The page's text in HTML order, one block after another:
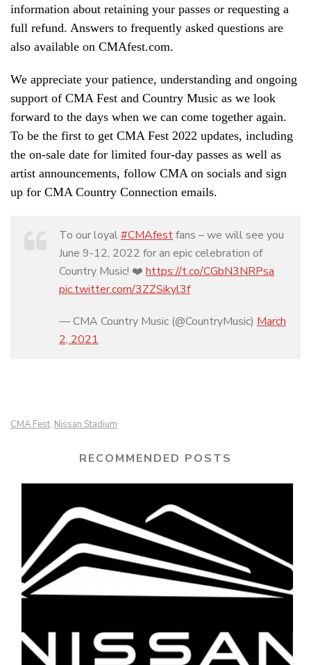
information about retaining your passes or requesting a
full refund. Answers to frequently asked questions are
also available on CMAfest.com.
We appreciate your patience, understanding and ongoing
support of CMA Fest and Country Music as we look
forward to the days when we can come together again.
To be the first to get CMA Fest 2022 updates, including
the on-sale date for limited four-day passes as well as
artist announcements, follow CMA on socials and sign
up for CMA Country Connection emails.
To our loyal#CMAfestfans – we will see you
June 9-12, 2022 for an epic celebration of
Country Music! ❤️ https://t.co/CGbN3NRPsa
pic.twitter.com/3ZZSikyl3f
— CMA Country Music (@CountryMusic) March
2, 2021
CMA Fest, Nissan Stadium
RECOMMENDED POSTS